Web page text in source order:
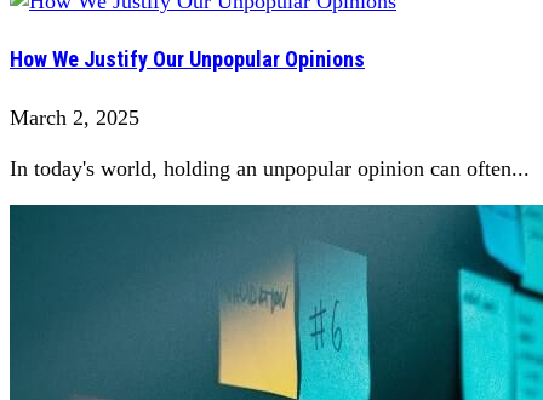
How We Justify Our Unpopular Opinions
March 2, 2025
In today's world, holding an unpopular opinion can often...